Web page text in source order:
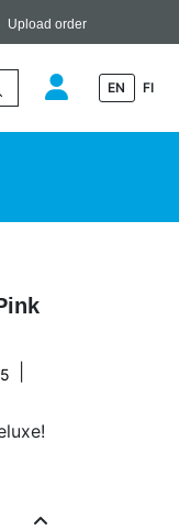
Upload order
EN FI